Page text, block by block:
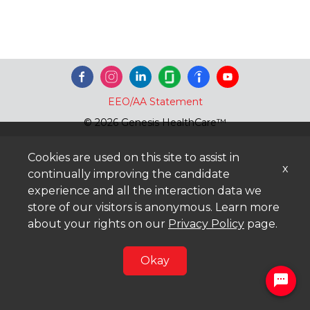
EEO/AA Statement
© 2026 Genesis HealthCare™
Cookies are used on this site to assist in
continually improving the candidate
experience and all the interaction data we
store of our visitors is anonymous. Learn more
about your rights on our Privacy Policy page.
Okay
x